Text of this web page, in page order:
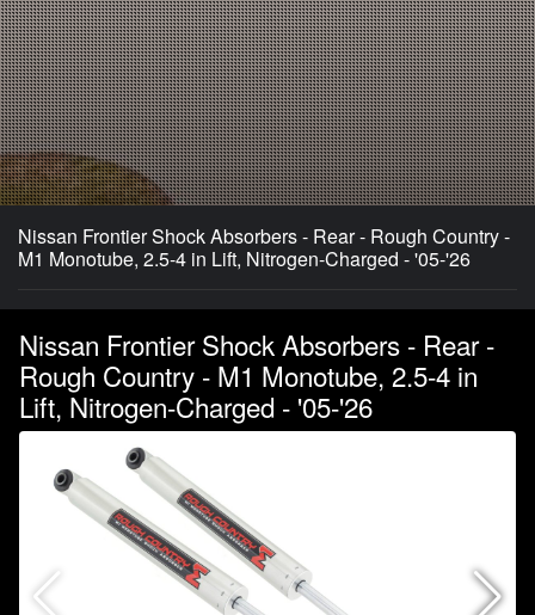
Nissan Frontier Shock Absorbers - Rear - Rough Country -
M1 Monotube, 2.5-4 in Lift, Nitrogen-Charged - '05-'26
Nissan Frontier Shock Absorbers - Rear -
Rough Country - M1 Monotube, 2.5-4 in
Lift, Nitrogen-Charged - '05-'26